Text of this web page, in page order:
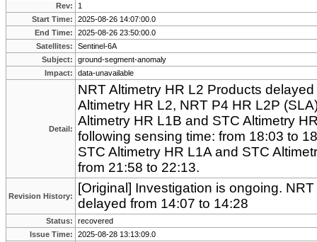
Rev:
1
Start Time:
2025-08-26 14:07:00.0
End Time:
2025-08-26 23:50:00.0
Satellites:
Sentinel-6A
Subject:
ground-segment-anomaly
Impact:
data-unavailable
Detail:
NRT Altimetry HR L2 Products
Altimetry HR L2, NRT P4 HR L2P
Altimetry HR L1B and STC Altimetry
following sensing time: from 18:03 to
STC Altimetry HR L1A and STC
from 21:58 to 22:13.
Revision History:
[Original] Investigation is ongoing.
delayed from 14:07 to 14:28
Status:
recovered
Issue Time:
2025-08-28 13:13:09.0